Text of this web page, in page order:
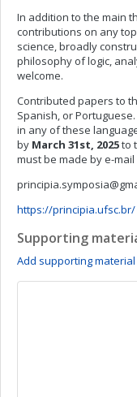
In addition to the main
contributions on any
science, broadly
philosophy of logic,
welcome.
Contributed papers to
Spanish, or
in any of these
by March 31st, 2025to
must be made by e-
https://principia.ufsc.br/
Supporting
Add supporting